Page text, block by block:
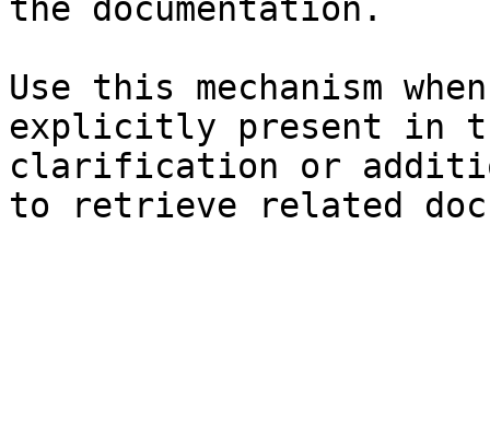
the documentation.
Use this mechanism
explicitly present in
clarification or